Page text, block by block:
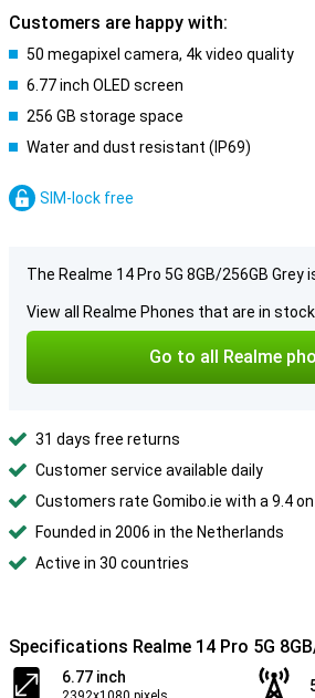
Customers are happy with:
50 megapixel camera, 4k video quality
6.77 inch OLED screen
256 GB storage space
Water and dust resistant (IP69)
SIM-lock free
The Realme 14 Pro 5G 8GB/256GB Grey
View all Realme Phones that are in
Go to all Realme
31 days free returns
Customer service available daily
Customers rate Gomibo.ie with a 9.4
Founded in 2006 in the Netherlands
Active in 30 countries
Specifications Realme 14 Pro 5G
6.77 inch